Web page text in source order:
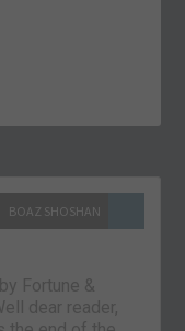
BOAZ SHOSHAN
Fortune &
dear reader,